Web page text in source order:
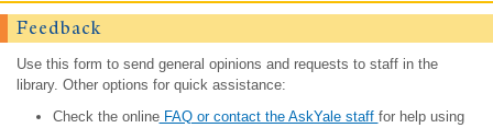
Feedback
Use this form to send general opinions and requests to staff in the
library. Other options for quick assistance:
Check the onlineFAQ or contact the AskYale staff for help using